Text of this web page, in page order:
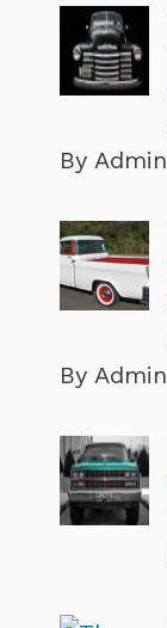
By Admin
By Admin